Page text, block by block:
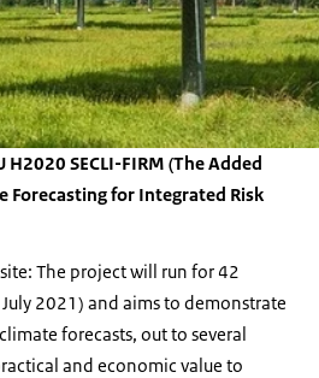
SECLI-FIRM (The Added
Forecasting for Integrated Risk
The project will run for 42
2021) and aims to demonstrate
forecasts, out to several
and economic value to